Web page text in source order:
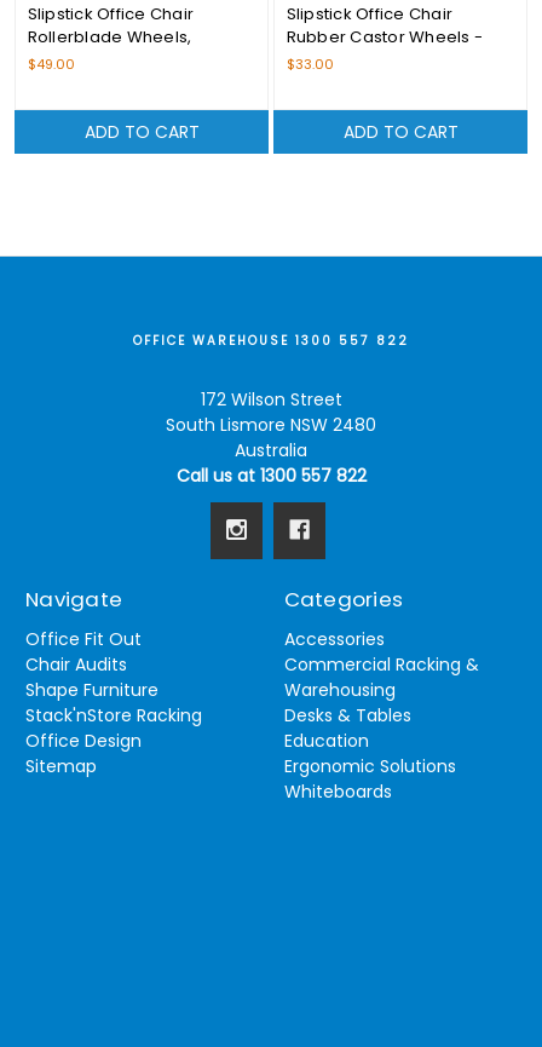
Slipstick Office Chair
Rollerblade Wheels,
Black/Black – CB690
$49.00
ADD TO CART
Slipstick Office Chair
Rubber Castor Wheels -
CB680
$33.00
ADD TO CART
OFFICE WAREHOUSE 1300 557 822
172 Wilson Street
South Lismore NSW 2480
Australia
Call us at 1300 557 822
Navigate
Office Fit Out
Chair Audits
Shape Furniture
Stack'nStore Racking
Office Design
Sitemap
Categories
Accessories
Commercial Racking &
Warehousing
Desks & Tables
Education
Ergonomic Solutions
Whiteboards